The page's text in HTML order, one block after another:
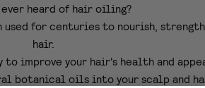
ever heard of hair oiling?
used for centuries to nourish,
hair.
improve your hair's health and
botanical oils into your scalp and